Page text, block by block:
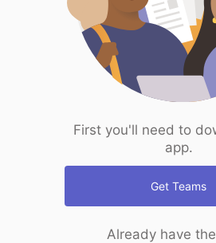
First you'll need to
app.
Get Teams
Already have